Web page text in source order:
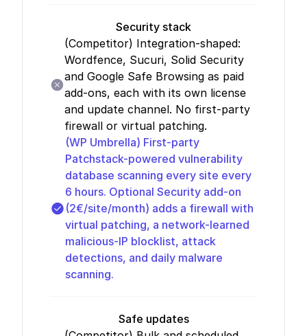
Security stack
(Competitor) Integration-shaped:
Wordfence, Sucuri, Solid Security
and Google Safe Browsing as paid
add-ons, each with its own license
and update channel. No first-party
firewall or virtual patching.
(WP Umbrella) First-party
Patchstack-powered vulnerability
database scanning every site every
6 hours. Optional Security add-on
(2€/site/month) adds a firewall with
virtual patching, a network-learned
malicious-IP blocklist, attack
detections, and daily malware
scanning.
Safe updates